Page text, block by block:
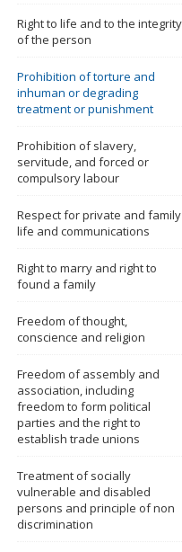
Right to life and to the integrity
of the person
Prohibition of torture and
inhuman or degrading
treatment or punishment
Prohibition of slavery,
servitude, and forced or
compulsory labour
Respect for private and family
life and communications
Right to marry and right to
found a family
Freedom of thought,
conscience and religion
Freedom of assembly and
association, including
freedom to form political
parties and the right to
establish trade unions
Treatment of socially
vulnerable and disabled
persons and principle of non
discrimination